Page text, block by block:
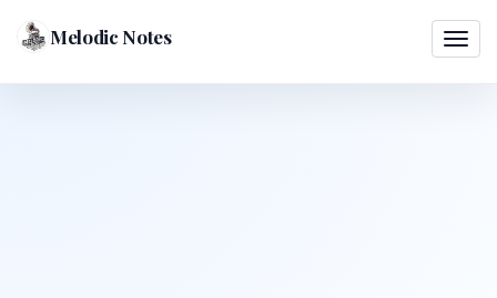
Melodic Notes